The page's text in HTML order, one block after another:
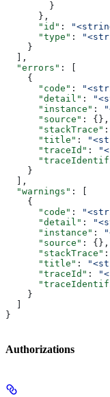
        }
      },
      "id"
:
      "type"
:
    }
  ],
  "errors"
: [
    {
      "code"
:
      "detail"
:
      "instance"
:
      "source"
: {},
      "stackTrace"
:
      "title"
:
      "traceId"
:
    }
  ],
  "warnings"
: [
    {
      "code"
:
      "detail"
:
      "instance"
:
      "source"
: {},
      "stackTrace"
:
      "title"
:
      "traceId"
:
    }
}
Authorizations